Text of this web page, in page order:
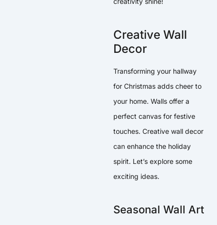
Creative Wall
Decor
Transforming your hallway
for Christmas adds cheer to
your home. Walls offer a
perfect canvas for festive
touches. Creative wall decor
can enhance the holiday
spirit. Let’s explore some
exciting ideas.
Seasonal Wall Art